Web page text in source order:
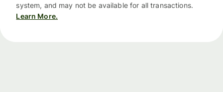
system, and may not be available for all transactions.
Learn More.